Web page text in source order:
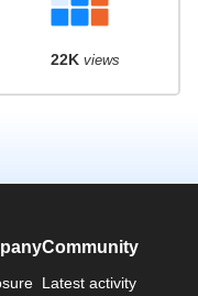
22K views
Community
Latest activity